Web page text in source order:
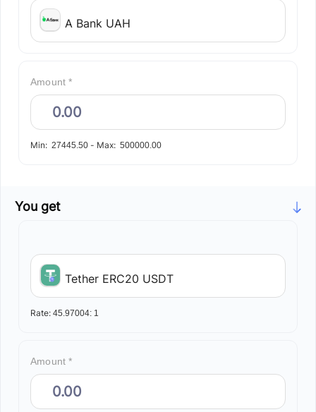
A Bank UAH
Amount *
Min: 27445.50 - Max: 500000.00
You get
Tether ERC20 USDT
Rate: 45.97004: 1
Amount *